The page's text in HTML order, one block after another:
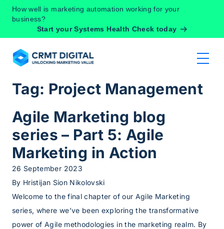
How well is marketing automation working for your
business?
Start your Systems Health Check today
Tag: Project Management
Agile Marketing blog
series – Part 5: Agile
Marketing in Action
26 September 2023
By Hristijan Sion Nikolovski
Welcome to the final chapter of our Agile Marketing
series, where we’ve been exploring the transformative
power of Agile methodologies in the marketing realm. By